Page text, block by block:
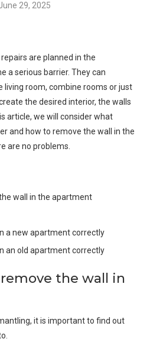
29, 2025
are planned in the
a serious barrier. They can
room, combine rooms or just
the desired interior, the walls
article, we will consider what
and how to remove the wall in the
are no problems.
wall in the apartment
a new apartment correctly
an old apartment correctly
the wall in
it is important to find out